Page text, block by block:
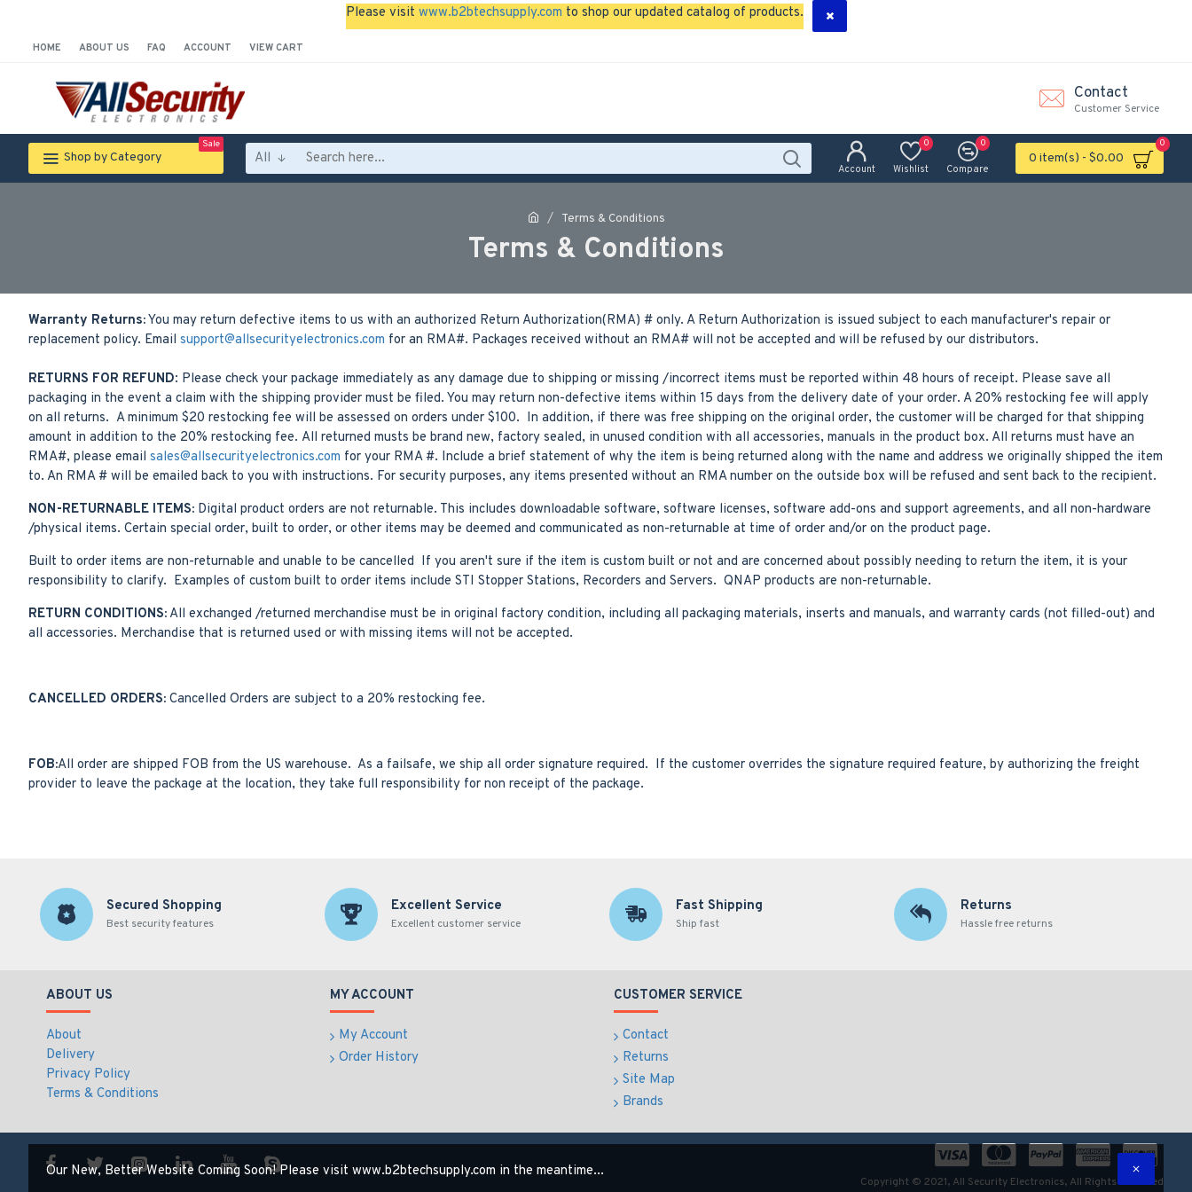
Please visit www.b2btechsupply.com to shop our updated catalog of products.
HOME ABOUT US FAQ ACCOUNT VIEW CART
Contact
Customer Service
Shop by Category
Sale
All
Account Wishlist
0
Compare
0
0 item(s) - $0.00
0
Terms & Conditions
Terms & Conditions
Warranty Returns:You may return defective items to us with an authorized Return Authorization(RMA) # only. A Return Authorization is issued subject to each manufacturer's repair or
replacement policy. Email support@allsecurityelectronics.com for an RMA#. Packages received without an RMA# will not be accepted and will be refused by our distributors.
RETURNS FOR REFUND: Please check your package immediately as any damage due to shipping or missing /incorrect items must be reported within 48 hours of receipt. Please save all
packaging in the event a claim with the shipping provider must be filed. You may return non-defective items within 15 days from the delivery date of your order. A 20% restocking fee will apply
on all returns. A minimum $20 restocking fee will be assessed on orders under $100. In addition, if there was free shipping on the original order, the customer will be charged for that shipping
amount in addition to the 20% restocking fee. All returned musts be brand new, factory sealed, in unused condition with all accessories, manuals in the product box. All returns must have an
RMA#, please email sales@allsecurityelectronics.com for your RMA #. Include a brief statement of why the item is being returned along with the name and address we originally shipped the item
to. An RMA # will be emailed back to you with instructions. For security purposes, any items presented without an RMA number on the outside box will be refused and sent back to the recipient.
NON-RETURNABLE ITEMS: Digital product orders are not returnable. This includes downloadable software, software licenses, software add-ons and support agreements, and all non-hardware
/physical items. Certain special order, built to order, or other items may be deemed and communicated as non-returnable at time of order and/or on the product page.
Built to order items are non-returnable and unable to be cancelled If you aren't sure if the item is custom built or not and are concerned about possibly needing to return the item, it is your
responsibility to clarify. Examples of custom built to order items include STI Stopper Stations, Recorders and Servers. QNAP products are non-returnable.
RETURN CONDITIONS: All exchanged /returned merchandise must be in original factory condition, including all packaging materials, inserts and manuals, and warranty cards (not filled-out) and
all accessories. Merchandise that is returned used or with missing items will not be accepted.
CANCELLED ORDERS: Cancelled Orders are subject to a 20% restocking fee.
FOB:All order are shipped FOB from the US warehouse. As a failsafe, we ship all order signature required. If the customer overrides the signature required feature, by authorizing the freight
provider to leave the package at the location, they take full responsibility for non receipt of the package.
Secured Shopping
Best security features
Excellent Service
Excellent customer service
Fast Shipping
Ship fast
Returns
Hassle free returns
ABOUT US
About
Delivery
Privacy Policy
Terms & Conditions
MY ACCOUNT
My Account
Order History
CUSTOMER SERVICE
Contact
Returns
Site Map
Brands
Copyright © 2021, All Security Electronics, All Rights Reserved
Our New, Better Website Coming Soon! Please visit www.b2btechsupply.com in the meantime...